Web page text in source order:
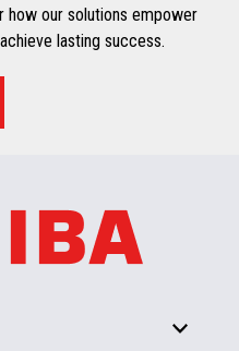
how our solutions empower
lasting success.